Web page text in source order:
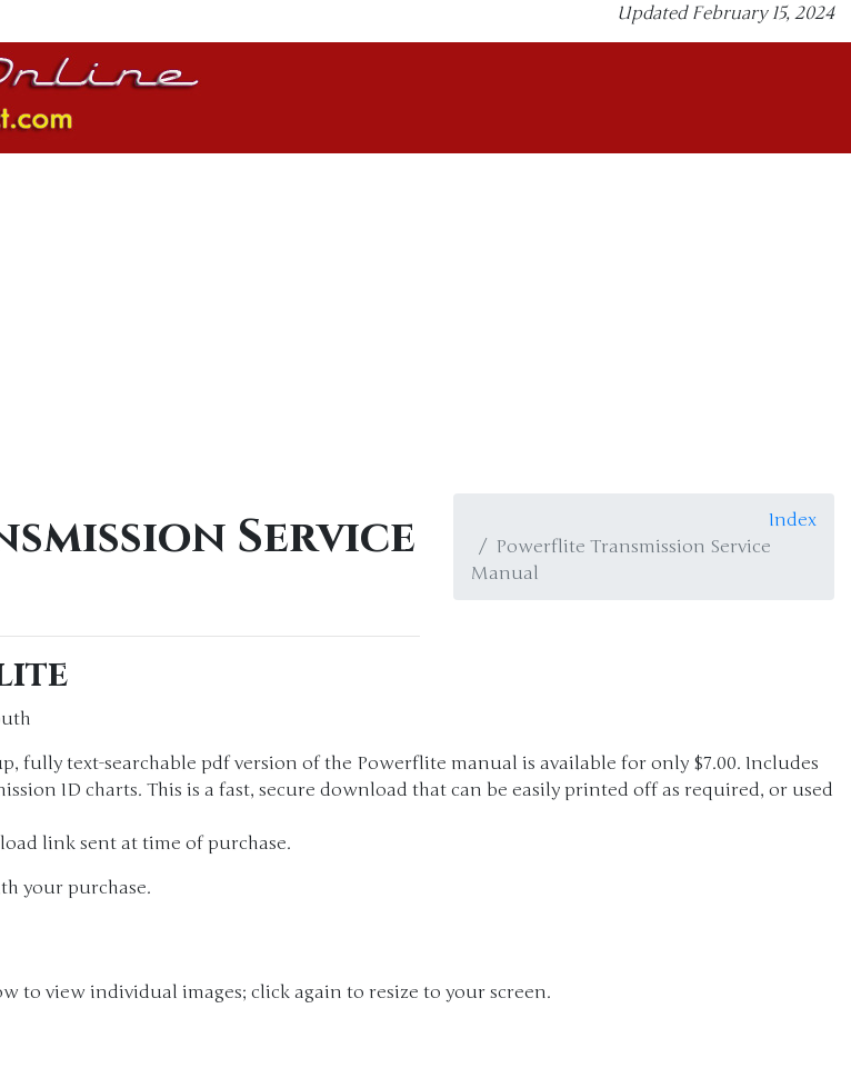
Updated February 15, 2024
Service
Index
Powerflite Transmission Service
Manual
fully text-searchable pdf version of the Powerflite manual is available for only $7.00. Includes
ID charts. This is a fast, secure download that can be easily printed off as required, or used
link sent at time of purchase.
your purchase.
to view individual images; click again to resize to your screen.